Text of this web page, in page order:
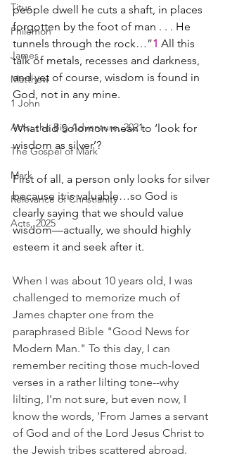
Titus
Philemon
James
Matthew
1 John
Acts: the Big Adventure, 2021
The Gospel of Mark
Mark
Relevance of Christianity
Acts, 2025
people dwell he cuts a shaft, in places
forgotten by the foot of man . . . He
tunnels through the rock…”1 All this
talk of metals, recesses and darkness,
and yet of course, wisdom is found in
God, not in any mine.
What did Solomon mean to ‘look for
wisdom as silver’?
First of all, a person only looks for silver
because it is valuable…so God is
clearly saying that we should value
wisdom—actually, we should highly
esteem it and seek after it.
When I was about 10 years old, I was
challenged to memorize much of
James chapter one from the
paraphrased Bible "Good News for
Modern Man." To this day, I can
remember reciting those much-loved
verses in a rather lilting tone--why
lilting, I'm not sure, but even now, I
know the words, 'From James a servant
of God and of the Lord Jesus Christ to
the Jewish tribes scattered abroad.